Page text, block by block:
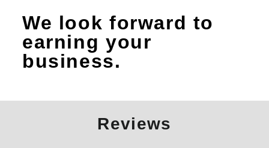
We look forward to
earning your
business.
Reviews